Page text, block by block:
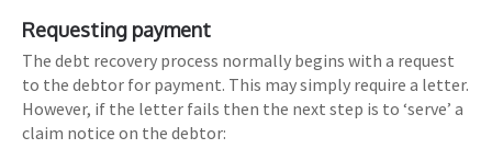
Requesting payment
The debt recovery process normally begins with a request
to the debtor for payment. This may simply require a letter.
However, if the letter fails then the next step is to ‘serve’ a
claim notice on the debtor: